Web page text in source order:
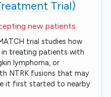
Trial)
new patients
trial studies how
treating patients with
lymphoma, or
NTRK fusions that may
it first started to nearby